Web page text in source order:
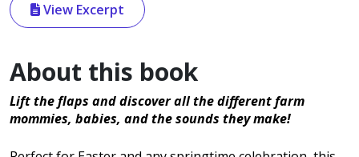
View Excerpt
About this book
Lift the flaps and discover all the different farm
mommies, babies, and the sounds they make!